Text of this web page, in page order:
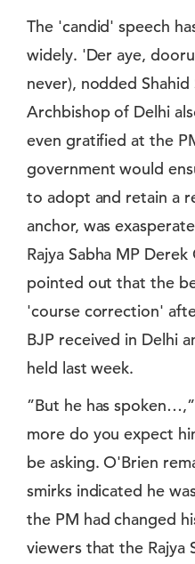
The 'candid' speech
widely. 'Der aye,
never), nodded
Archbishop of Delhi
even gratified at the
government would
to adopt and retain a
anchor, was
Rajya Sabha MP
pointed out that the
'course correction'
BJP received in Delhi
held last week.
”But he has
more do you expect
be asking. O'Brien
smirks indicated he
the PM had changed
viewers that the Rajya